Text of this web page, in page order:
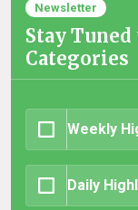
Newsletter
Stay
Categories
Weekly
Daily